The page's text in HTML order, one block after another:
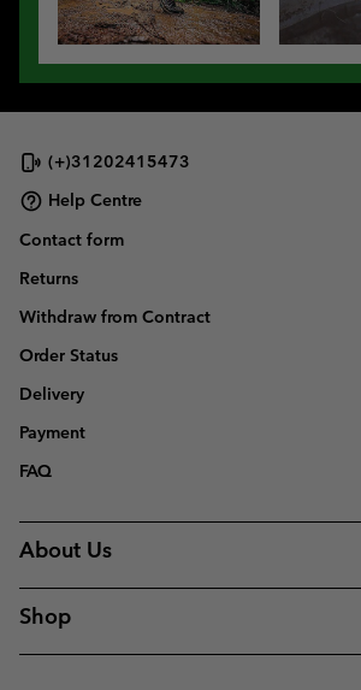
(+)31202415473
Help Centre
Contact form
Returns
Withdraw from Contract
Order Status
Delivery
Payment
FAQ
About Us
Shop